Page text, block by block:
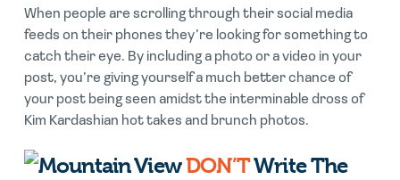
When people are scrolling through their social media
feeds on their phones they’re looking for something to
catch their eye. By including a photo or a video in your
post, you’re giving yourself a much better chance of
your post being seen amidst the interminable dross of
Kim Kardashian hot takes and brunch photos.
DON’TWrite The